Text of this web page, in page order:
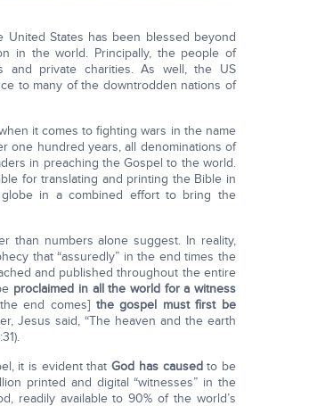
States has been blessed beyond
in the world. Principally, the people of
and private charities. As well, the US
to many of the downtrodden nations of
it comes to fighting wars in the name
one hundred years, all denominations of
in preaching the Gospel to the world.
for translating and printing the Bible in
in a combined effort to bring the
than numbers alone suggest. In reality,
that “assuredly” in the end times the
and published throughout the entire
proclaimed in all the world for a witness
end comes]the gospel must first be
Jesus said, “The heaven and the earth
it is evident thatGod has causedto be
printed and digital “witnesses” in the
readily available to 90% of the world’s